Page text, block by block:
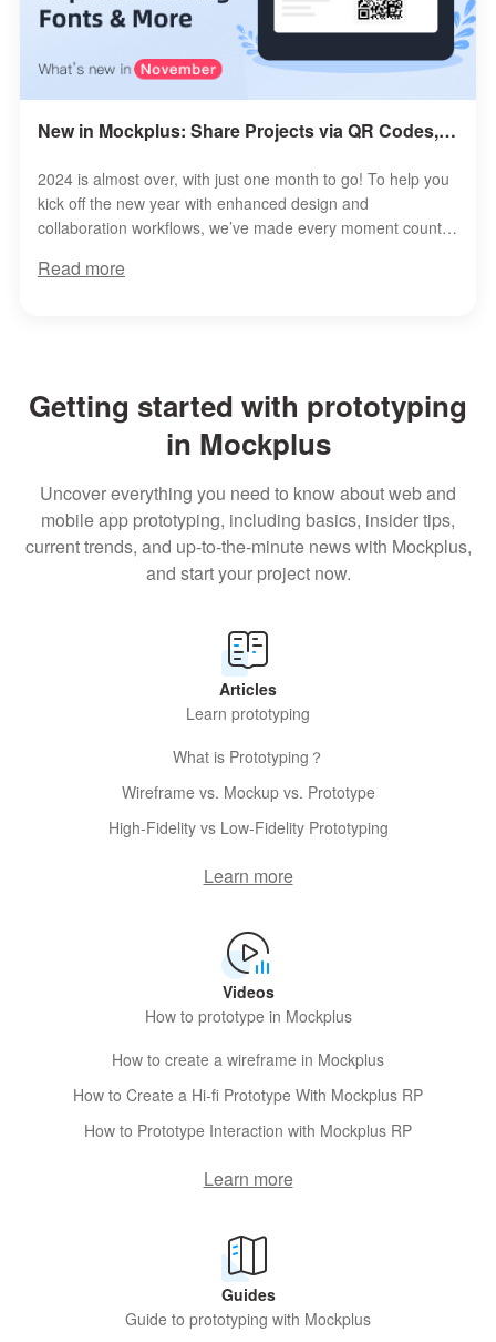
New in Mockplus: Share Projects via QR Codes, Batch Replace Missing Fonts & More
2024 is almost over, with just one month to go! To help you
kick off the new year with enhanced design and
collaboration workflows, we’ve made every moment count,
Read more
Getting started with prototyping
in Mockplus
Uncover everything you need to know about web and
mobile app prototyping, including basics, insider tips,
current trends, and up-to-the-minute news with Mockplus,
and start your project now.
Articles
Learn prototyping
What is Prototyping？
Wireframe vs. Mockup vs. Prototype
High-Fidelity vs Low-Fidelity Prototyping
Learn more
Videos
How to prototype in Mockplus
How to create a wireframe in Mockplus
How to Create a Hi-fi Prototype With Mockplus RP
How to Prototype Interaction with Mockplus RP
Learn more
Guides
Guide to prototyping with Mockplus